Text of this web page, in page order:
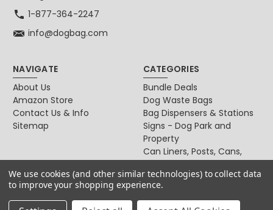
1-877-364-2247
info@dogbag.com
NAVIGATE
About Us
Amazon Store
Contact Us & Info
Sitemap
CATEGORIES
Bundle Deals
Dog Waste Bags
Bag Dispensers & Stations
Signs - Dog Park and
Property
Can Liners, Posts, Cans,
For Dog & Cat Owners
We use cookies (and other similar technologies) to collect data
to improve your shopping experience.